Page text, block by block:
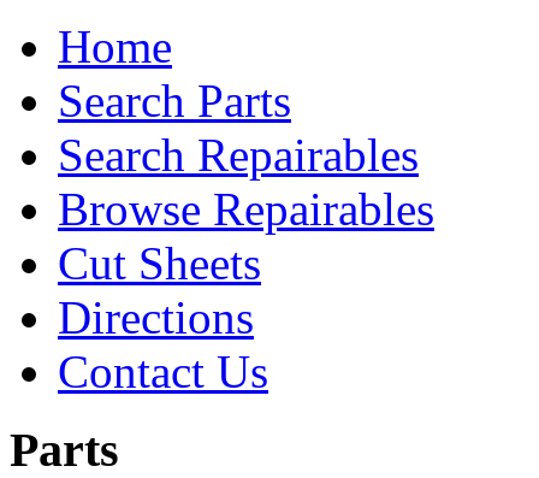
Home
Search Parts
Search Repairables
Browse Repairables
Cut Sheets
Directions
Contact Us
Parts